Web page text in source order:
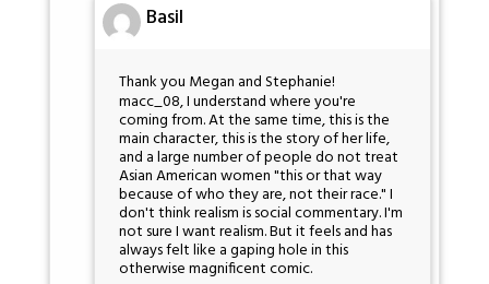
Basil
Thank you Megan and Stephanie!
macc_08, I understand where you're
coming from. At the same time, this is the
main character, this is the story of her life,
and a large number of people do not treat
Asian American women "this or that way
because of who they are, not their race." I
don't think realism is social commentary. I'm
not sure I want realism. But it feels and has
always felt like a gaping hole in this
otherwise magnificent comic.